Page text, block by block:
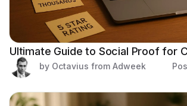
Ultimate Guide to Social Proof for
by Octavius from Adweek